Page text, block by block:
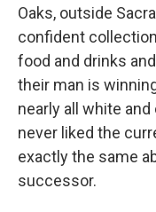
Oaks, outside
confident
food and drinks
their man is
nearly all white
never liked the
exactly the same
successor.